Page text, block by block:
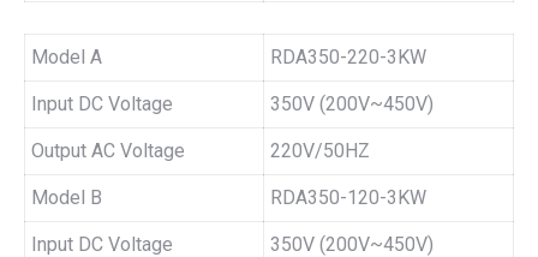
Model A RDA350-220-3KW
Input DC Voltage 350V (200V~450V)
Output AC Voltage 220V/50HZ
Model B RDA350-120-3KW
Input DC Voltage 350V (200V~450V)